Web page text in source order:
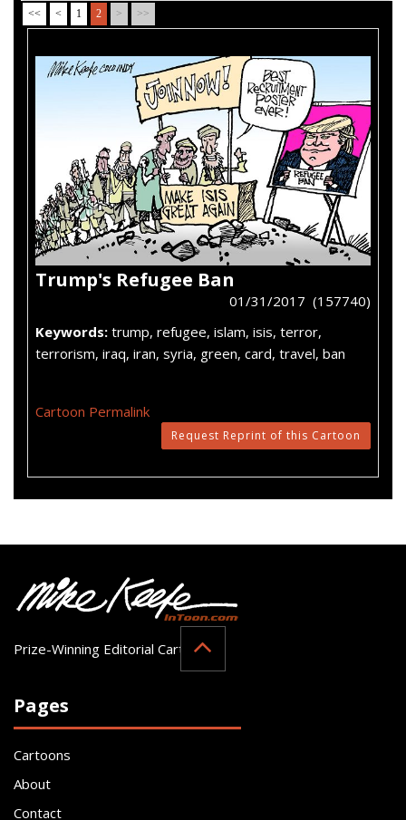
<< < 1 2 > >>
Trump's Refugee Ban
01/31/2017 (157740)
Keywords: trump, refugee, islam, isis, terror,
terrorism, iraq, iran, syria, green, card, travel, ban
Cartoon Permalink
Request Reprint of this Cartoon
Prize-Winning Editorial Cartoonist
Pages
Cartoons
About
Contact